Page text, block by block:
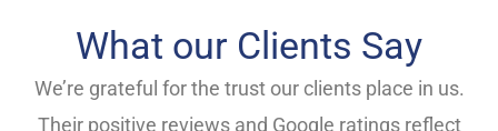
What our Clients Say
We’re grateful for the trust our clients place in us.
Their positive reviews and Google ratings reflect